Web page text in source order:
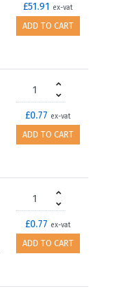
£51.91 ex-vat
ADD TO CART
£0.77 ex-vat
ADD TO CART
£0.77 ex-vat
ADD TO CART